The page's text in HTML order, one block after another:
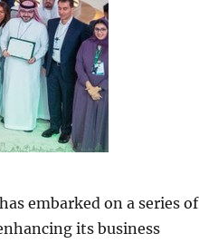
embarked on a series of
its business